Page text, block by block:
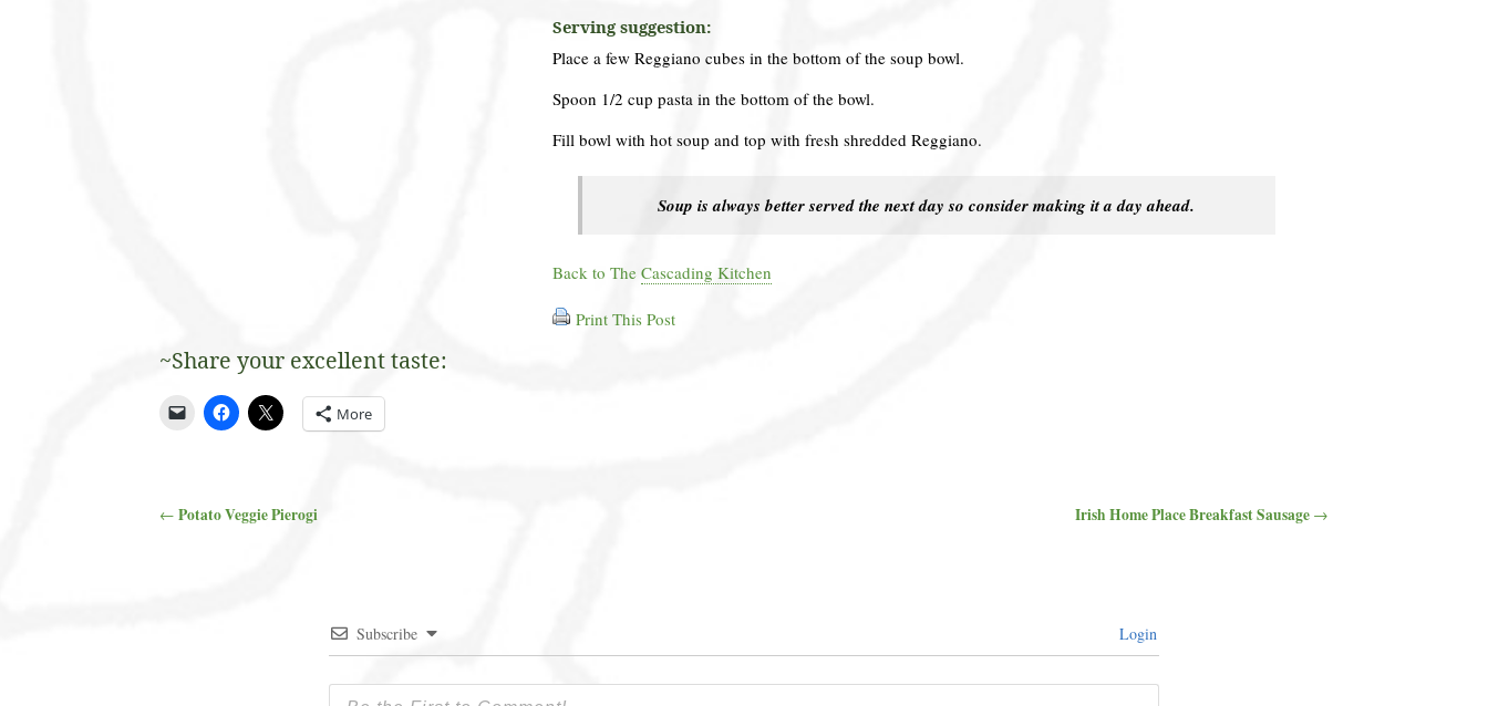
Serving suggestion:
Place a few Reggiano cubes in the bottom of the soup bowl.
Spoon 1/2 cup pasta in the bottom of the bowl.
Fill bowl with hot soup and top with fresh shredded Reggiano.
Soup is always better served the next day so consider making it a day ahead.
Back to TheCascading Kitchen
Print This Post
~Share your excellent taste:
More
← Potato Veggie Pierogi Irish Home Place Breakfast Sausage →
Subscribe Login